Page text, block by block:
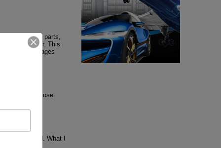
and auto parts,
value offer. This
Other advantages
a Jewish
Israel very close.
it if needed. What I